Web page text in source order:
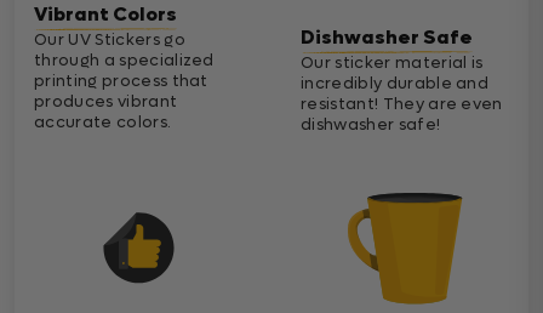
Vibrant Colors
Our UV Stickers go
through a specialized
printing process that
produces vibrant
accurate colors.
Dishwasher Safe
Our sticker material is
incredibly durable and
resistant! They are even
dishwasher safe!